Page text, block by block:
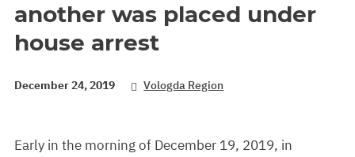
another was placed under
house arrest
December 24, 2019 Vologda Region
Early in the morning of December 19, 2019, in